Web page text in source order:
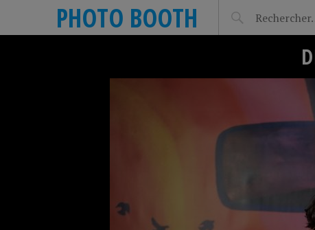
PHOTO BOOTH